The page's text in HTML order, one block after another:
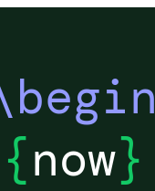
{now}